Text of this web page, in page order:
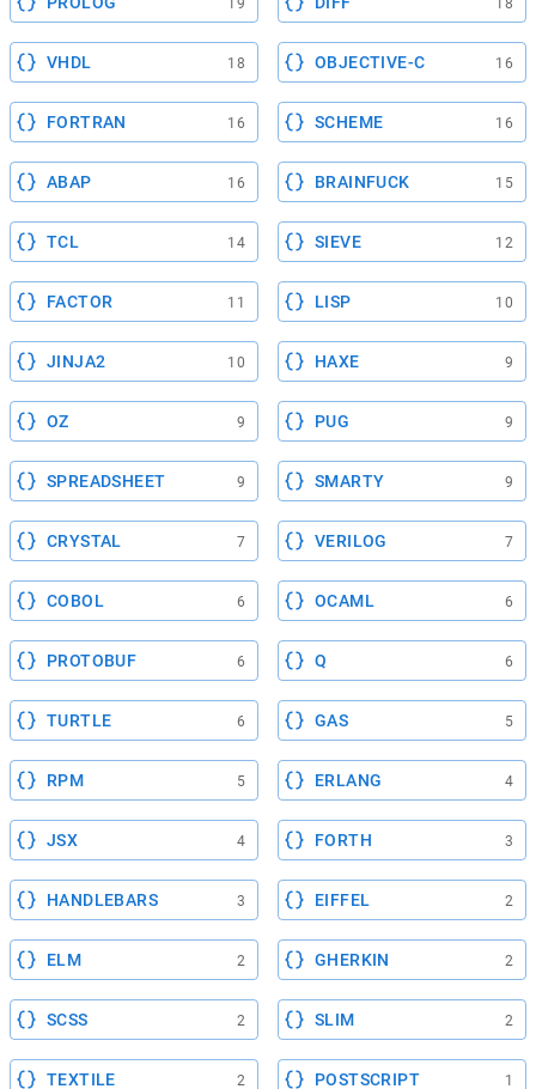
VHDL 18 OBJECTIVE-C 16
FORTRAN 16 SCHEME 16
ABAP 16 BRAINFUCK 15
TCL 14 SIEVE 12
FACTOR 11 LISP 10
JINJA2 10 HAXE 9
OZ 9 PUG 9
SPREADSHEET 9 SMARTY 9
CRYSTAL 7 VERILOG 7
COBOL 6 OCAML 6
PROTOBUF 6 Q 6
TURTLE 6 GAS 5
RPM 5 ERLANG 4
JSX 4 FORTH 3
HANDLEBARS 3 EIFFEL 2
ELM 2 GHERKIN 2
SCSS 2 SLIM 2
TEXTILE 2 POSTSCRIPT 1